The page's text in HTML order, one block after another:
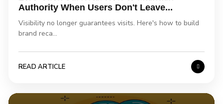
Authority When Users Don't Leave...
Visibility no longer guarantees visits. Here's how to build
brand reca...
READ ARTICLE